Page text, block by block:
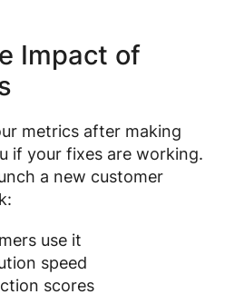
Impact of
metrics after making
if your fixes are working.
a new customer
use it
speed
scores